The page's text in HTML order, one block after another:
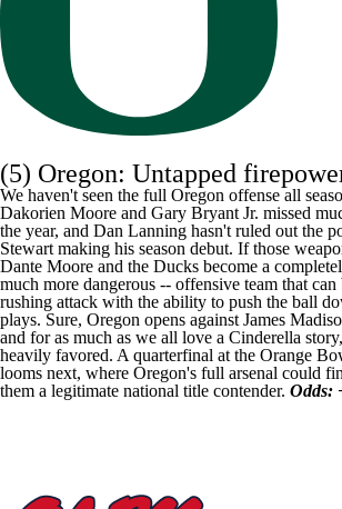
(5) Oregon: Untapped
We haven't seen the full Oregon offense all
Dakorien Moore and Gary Bryant Jr. missed
the year, and Dan Lanning hasn't ruled out the
Stewart making his season debut. If those
Dante Moore and the Ducks become a
much more dangerous -- offensive team that can
rushing attack with the ability to push the ball
plays. Sure, Oregon opens against James
and for as much as we all love a Cinderella
heavily favored. A quarterfinal at the Orange
looms next, where Oregon's full arsenal could
them a legitimate national title contender. Odds: